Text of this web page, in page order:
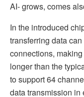
AI- grows, comes
In the introduced
transferring data
connections,
longer than the
to support 64
data transmission in